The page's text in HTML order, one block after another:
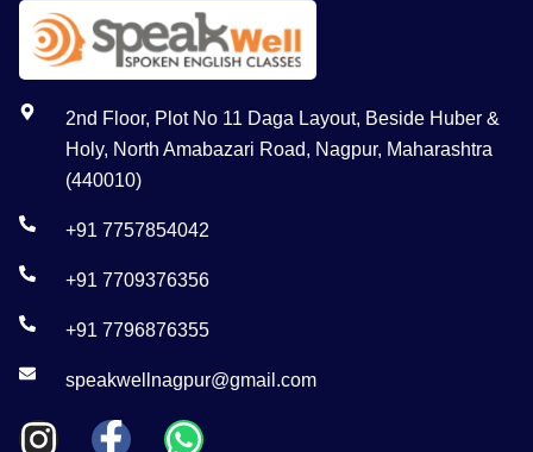
2nd Floor, Plot No 11 Daga Layout, Beside Huber &
Holy, North Amabazari Road, Nagpur, Maharashtra
(440010)
+91 7757854042
+91 7709376356
+91 7796876355
speakwellnagpur@gmail.com